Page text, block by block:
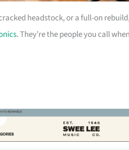
headstock, or a full-on
. They’re the people you call